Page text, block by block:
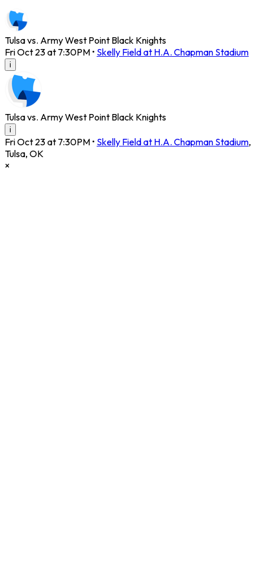
Tulsa vs. Army West Point Black Knights
Fri Oct 23 at 7:30PM • Skelly Field at H.A. Chapman Stadium
i
Tulsa vs. Army West Point Black Knights
i
Fri Oct 23 at 7:30PM • Skelly Field at H.A. Chapman Stadium,
Tulsa, OK
×